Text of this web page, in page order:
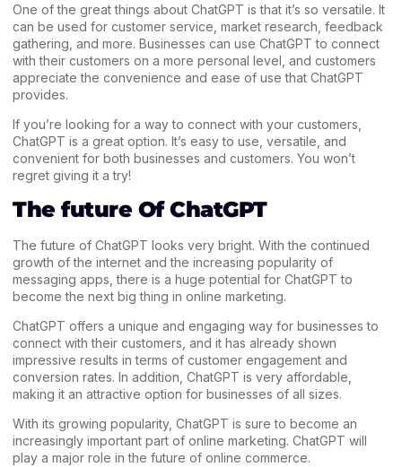
One of the great things about ChatGPT is that it’s so versatile. It
can be used for customer service, market research, feedback
gathering, and more. Businesses can use ChatGPT to connect
with their customers on a more personal level, and customers
appreciate the convenience and ease of use that ChatGPT
provides.
If you’re looking for a way to connect with your customers,
ChatGPT is a great option. It’s easy to use, versatile, and
convenient for both businesses and customers. You won’t
regret giving it a try!
The future Of ChatGPT
The future of ChatGPT looks very bright. With the continued
growth of the internet and the increasing popularity of
messaging apps, there is a huge potential for ChatGPT to
become the next big thing in online marketing.
ChatGPT offers a unique and engaging way for businesses to
connect with their customers, and it has already shown
impressive results in terms of customer engagement and
conversion rates. In addition, ChatGPT is very affordable,
making it an attractive option for businesses of all sizes.
With its growing popularity, ChatGPT is sure to become an
increasingly important part of online marketing. ChatGPT will
play a major role in the future of online commerce.